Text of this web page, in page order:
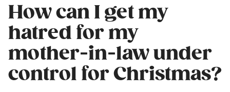
How can I get my
hatred for my
mother-in-law under
control for Christmas?